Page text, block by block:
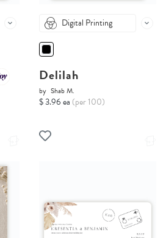
Digital Printing
Delilah
by Shab M.
$ 3.96 ea (per 100)